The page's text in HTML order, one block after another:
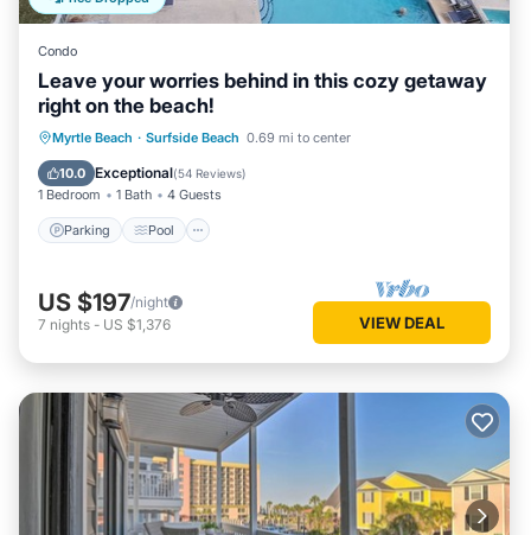
Condo
Leave your worries behind in this cozy getaway
right on the beach!
Myrtle Beach · Surfside Beach 0.69 mi to center
10.0 Exceptional(54 Reviews)
1 Bedroom 1 Bath 4 Guests
Parking Pool
Parking Pool
Ocean View
Balcony/Terrace
US $197/night
7 nights - US $1,376 VIEW DEAL